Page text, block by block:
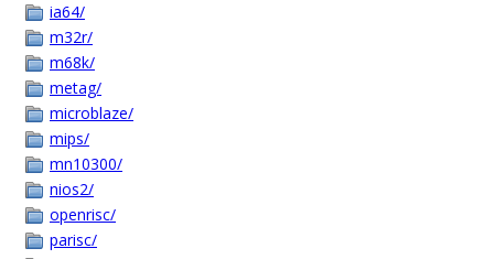
ia64/
m32r/
m68k/
metag/
microblaze/
mips/
mn10300/
nios2/
openrisc/
parisc/